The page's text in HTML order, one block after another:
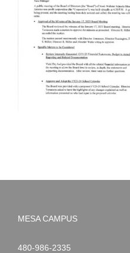
MESA CAMPUS
Noah
1-
480-986-2335